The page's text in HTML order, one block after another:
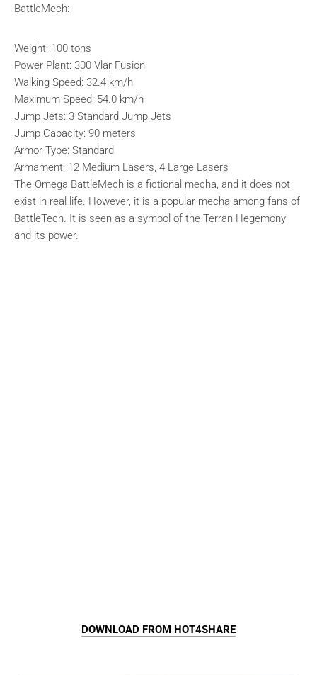
BattleMech:
Weight: 100 tons
Power Plant: 300 Vlar Fusion
Walking Speed: 32.4 km/h
Maximum Speed: 54.0 km/h
Jump Jets: 3 Standard Jump Jets
Jump Capacity: 90 meters
Armor Type: Standard
Armament: 12 Medium Lasers, 4 Large Lasers
The Omega BattleMech is a fictional mecha, and it does not
exist in real life. However, it is a popular mecha among fans of
BattleTech. It is seen as a symbol of the Terran Hegemony
and its power.
DOWNLOAD FROM HOT4SHARE